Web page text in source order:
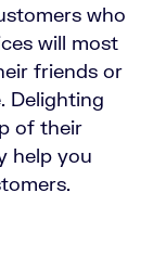
who
will most
friends or
Delighting
of their
help you